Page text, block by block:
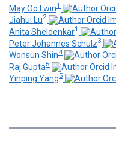
May Oo Lwin1
Jiahui Lu2
Anita Sheldenkar1
Peter Johannes Schulz3
Wonsun Shin4
Raj Gupta5
Yinping Yang5